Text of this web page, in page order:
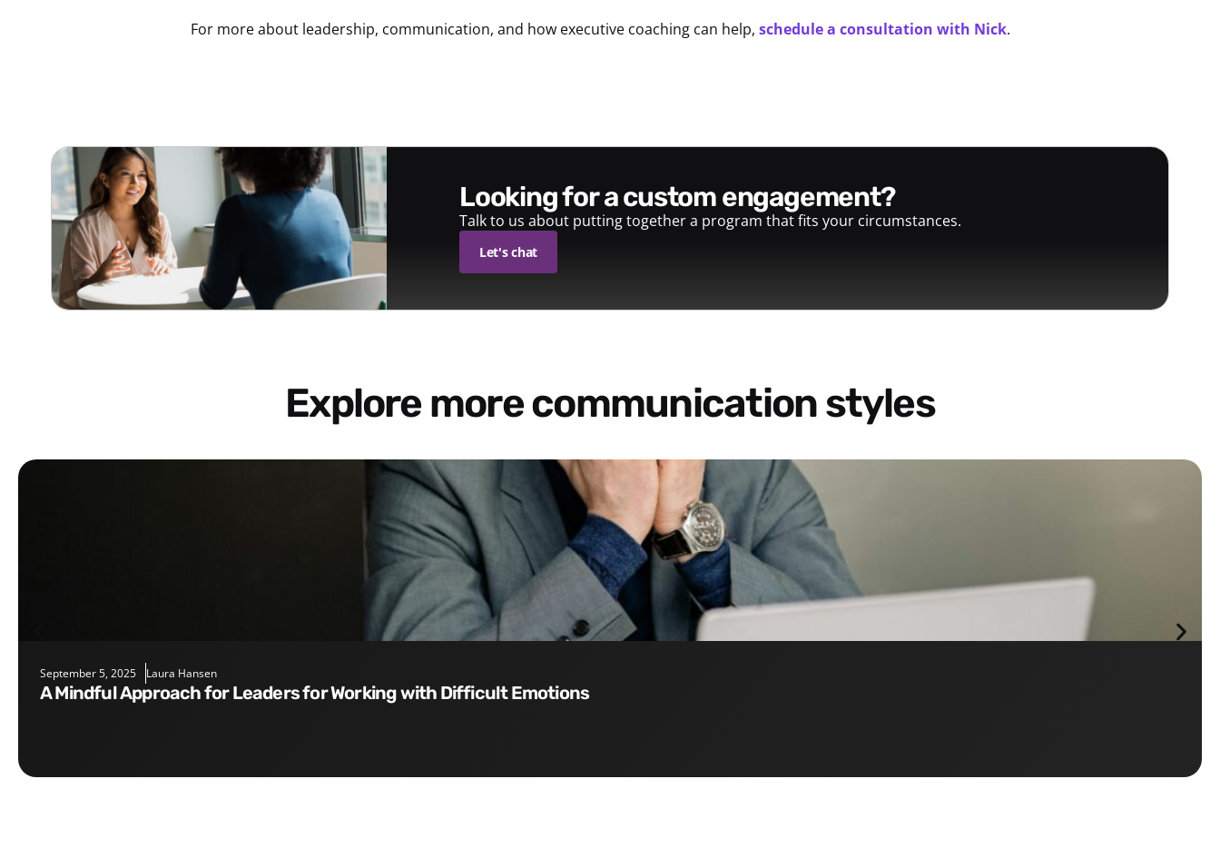
For more about leadership, communication, and how executive coaching can help, schedule a consultation with Nick.
looking for a custom engagement?
Talk to us about putting together a program that fits your circumstances.
Let's chat
Explore more communication styles
September 5, 2025 Laura Hansen
A Mindful Approach for Leaders for Working with Difficult Emotions